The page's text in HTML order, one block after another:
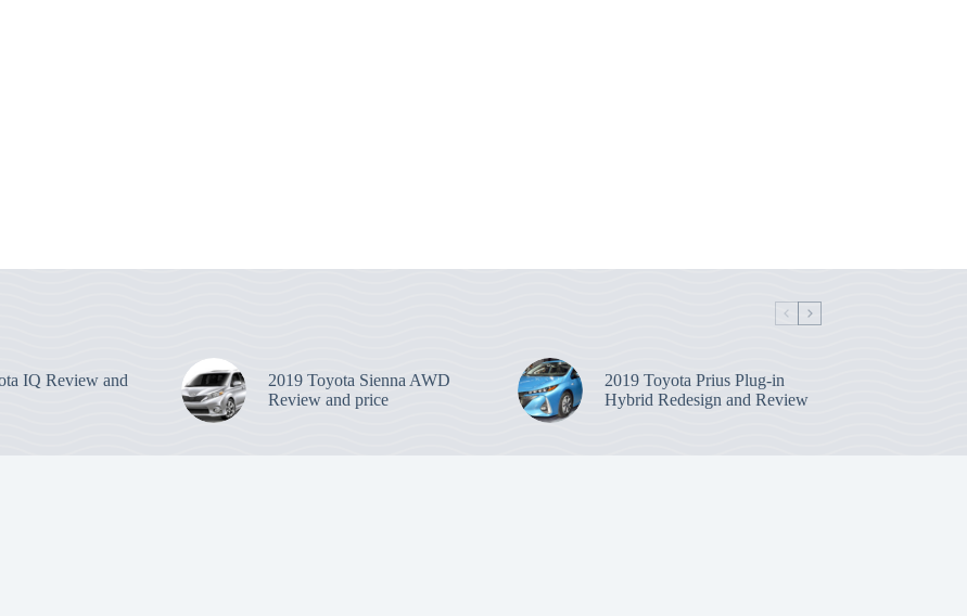
IQ Review and
2019 Toyota Sienna AWD
Review and price
2019 Toyota Prius Plug-in
Hybrid Redesign and Review